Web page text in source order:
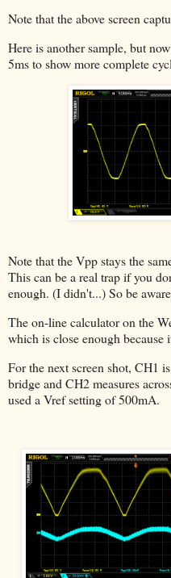
Note that the above screen
Here is another sample, but
5ms to show more complete
Note that the Vpp stays the
This can be a real trap if you
enough. (I didn't...) So be
The on-line calculator on the
which is close enough because
For the next screen shot, CH1
bridge and CH2 measures
used a Vref setting of 500mA.